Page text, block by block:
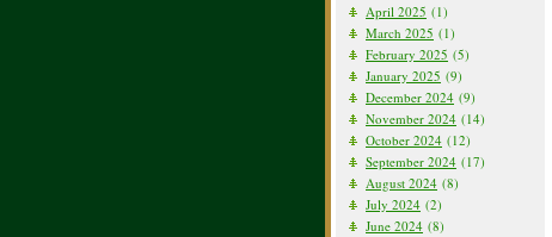
April 2025 (1)
March 2025 (1)
February 2025 (5)
January 2025 (9)
December 2024 (9)
November 2024 (14)
October 2024 (12)
September 2024 (17)
August 2024 (8)
July 2024 (2)
June 2024 (8)